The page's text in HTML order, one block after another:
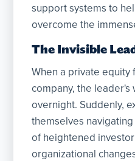
support systems to
overcome the
The Invisible
When a private equity
company, the leader's
overnight. Suddenly,
themselves
of heightened
organizational